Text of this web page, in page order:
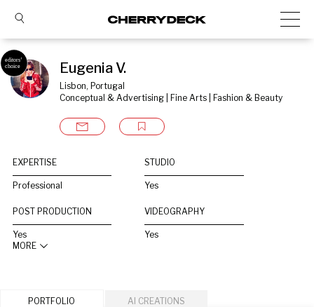
Eugenia V.
Lisbon, Portugal
Conceptual & Advertising | Fine Arts | Fashion & Beauty
EXPERTISE
Professional
STUDIO
Yes
POST PRODUCTION
Yes
VIDEOGRAPHY
Yes
MORE
PORTFOLIO AI CREATIONS